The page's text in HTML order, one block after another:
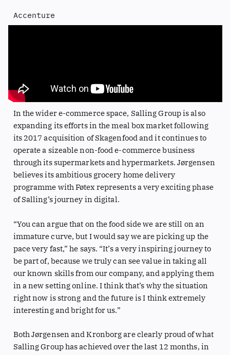
Accenture
In the wider e-commerce space, Salling Group is also
expanding its efforts in the meal box market following
its 2017 acquisition of Skagenfood and it continues to
operate a sizeable non-food e-commerce business
through its supermarkets and hypermarkets. Jørgensen
believes its ambitious grocery home delivery
programme with Føtex represents a very exciting phase
of Salling’s journey in digital.
“You can argue that on the food side we are still on an
immature curve, but I would say we are picking up the
pace very fast,” he says. “It’s a very inspiring journey to
be part of, because we truly can see value in taking all
our known skills from our company, and applying them
in a new setting online. I think that’s why the situation
right now is strong and the future is I think extremely
interesting and bright for us.”
Both Jørgensen and Kronborg are clearly proud of what
Salling Group has achieved over the last 12 months, in